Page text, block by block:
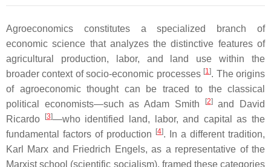
Agroeconomics constitutes a specialized branch of
economic science that analyzes the distinctive features of
agricultural production, labor, and land use within the
broader context of socio-economic processes [1]. The origins
of agroeconomic thought can be traced to the classical
political economists—such as Adam Smith
[2]and David
Ricardo
[3]—who identified land, labor, and capital as the
fundamental factors of production
[4]. In a different tradition,
Karl Marx and Friedrich Engels, as a representative of the
Marxist school (scientific socialism), framed these categories